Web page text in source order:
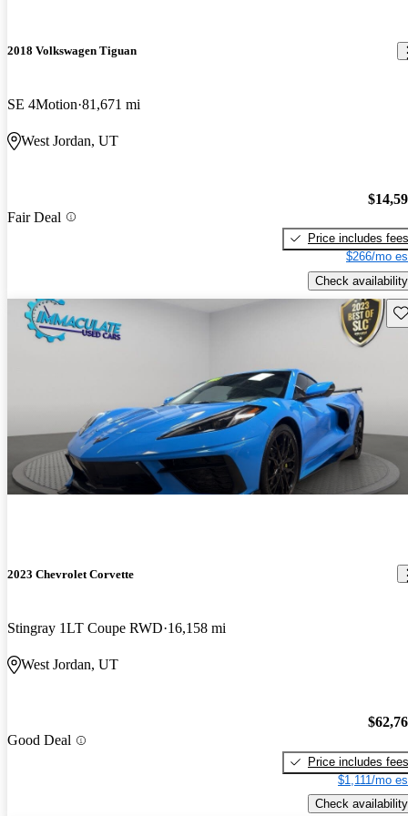
2018 Volkswagen Tiguan
SE 4Motion 81,671 mi
West Jordan, UT
Fair Deal
Price includes fees
$266/mo
Check availability
2023 Chevrolet Corvette
Stingray 1LT Coupe RWD 16,158 mi
West Jordan, UT
Good Deal
Price includes fees
$1,111/mo
Check availability